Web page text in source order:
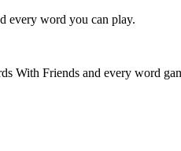
every word you can play.
With Friends and every word